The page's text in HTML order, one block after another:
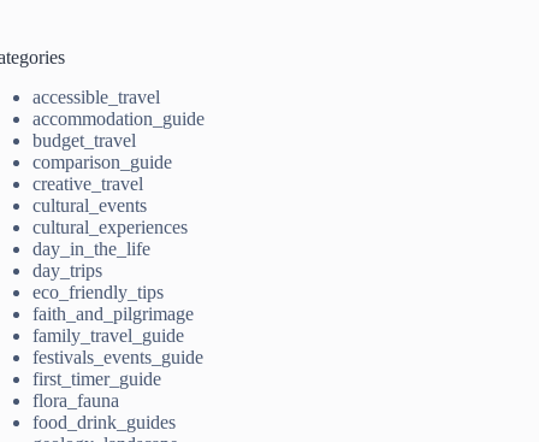
accessible_travel
accommodation_guide
budget_travel
comparison_guide
creative_travel
cultural_events
cultural_experiences
day_in_the_life
day_trips
eco_friendly_tips
faith_and_pilgrimage
family_travel_guide
festivals_events_guide
first_timer_guide
flora_fauna
food_drink_guides